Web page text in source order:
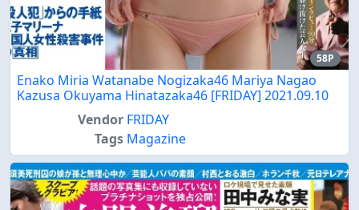
58P
Enako Miria Watanabe Nogizaka46 Mariya Nagao
Kazusa Okuyama Hinatazaka46 [FRIDAY] 2021.09.10
Vendor FRIDAY
Tags Magazine